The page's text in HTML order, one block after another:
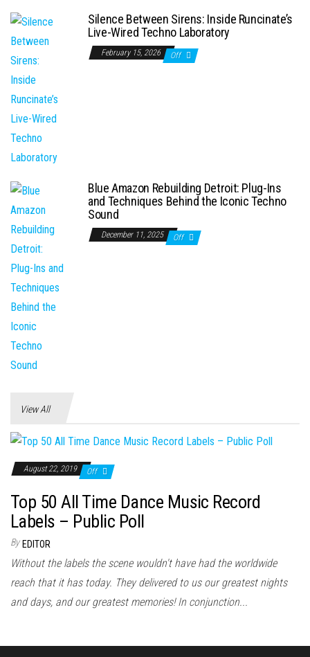
Silence Between Sirens: Inside Runcinate’s
Live-Wired Techno Laboratory
February 15, 2026 Off
Blue Amazon Rebuilding Detroit: Plug-Ins
and Techniques Behind the Iconic Techno
Sound
December 11, 2025 Off
View All
August 22, 2019 Off
Top 50 All Time Dance Music Record
Labels – Public Poll
By EDITOR
Without the labels the scene wouldn't have had the worldwide
reach that it has today. They delivered to us our greatest nights
and days, and our greatest memories! In conjunction...